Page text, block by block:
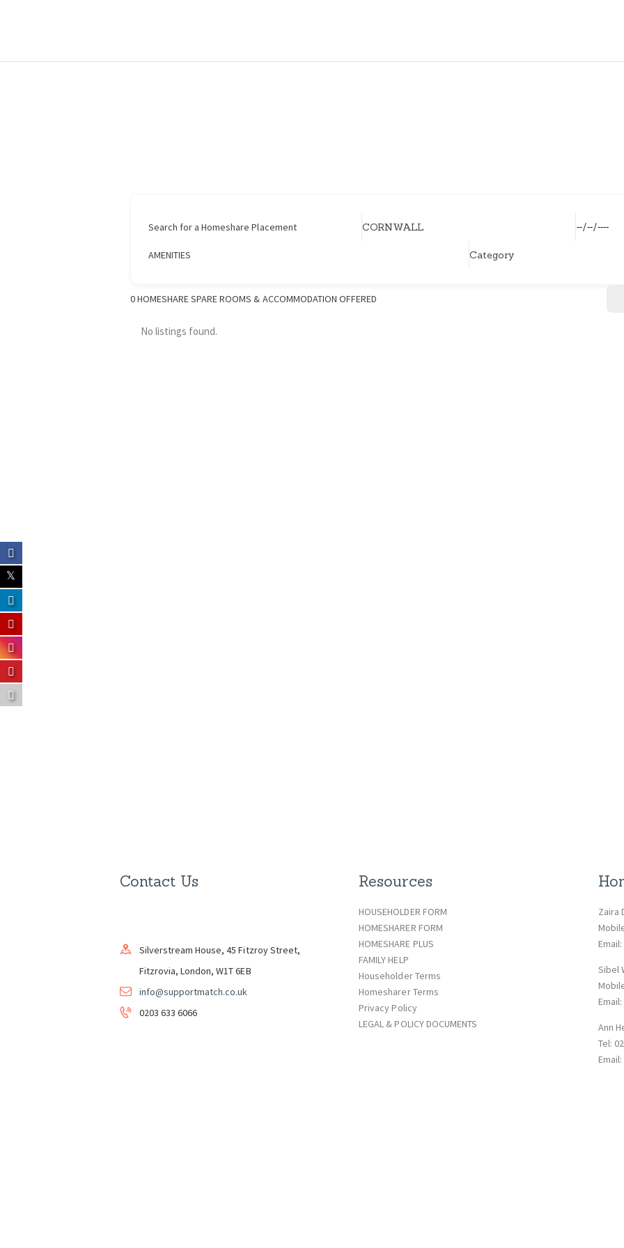
HOUSEHOLDERS
Search for a Homeshare Placement
AMENITIES
0HOMESHARE SPARE ROOMS & ACCOMMODATION OFFERED
No listings found.
Contact Us
Silverstream House, 45 Fitzroy Street,
Fitzrovia, London, W1T 6EB
info@supportmatch.co.uk
0203 633 6066
Resources
HOUSEHOLDER FORM
HOMESHARER FORM
HOMESHARE PLUS
FAMILY HELP
Householder Terms
Homesharer Terms
Privacy Policy
LEGAL & POLICY DOCUMENTS
Zaira
Sibel
Ann
Tel: